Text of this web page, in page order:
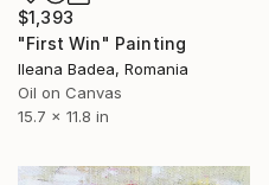
$1,393
"First Win" Painting
Ileana Badea, Romania
Oil on Canvas
15.7 x 11.8 in